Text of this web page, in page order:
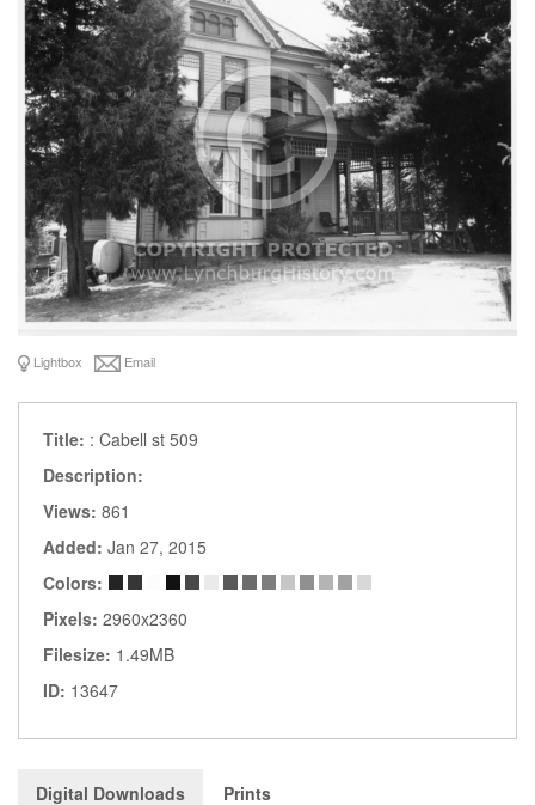
Lightbox Email
Title: : Cabell st 509
Description:
Views: 861
Added: Jan 27, 2015
Colors:
Pixels: 2960x2360
Filesize: 1.49MB
ID: 13647
Digital Downloads Prints